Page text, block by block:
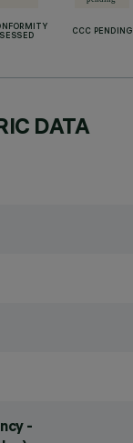
CCC PENDING
DATA
-